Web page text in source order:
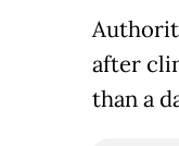
after
than a